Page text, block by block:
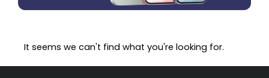
It seems we can't find what you're looking for.